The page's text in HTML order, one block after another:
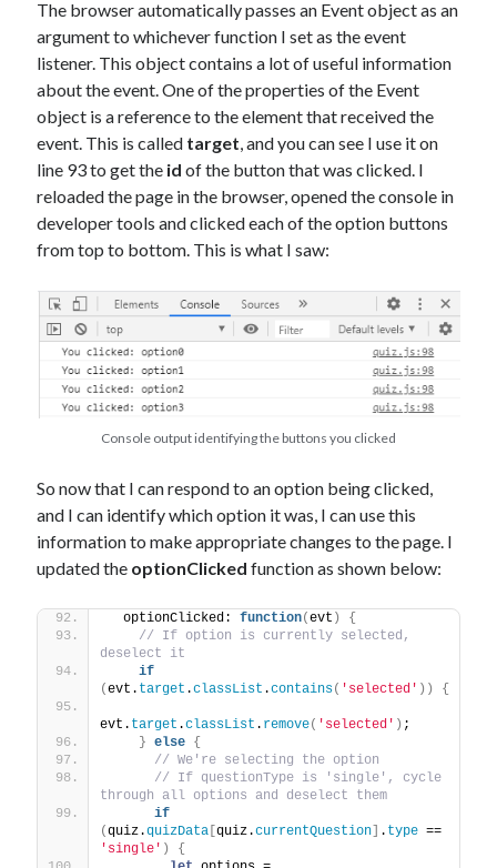
The browser automatically passes an Event object as an
argument to whichever function I set as the event
listener. This object contains a lot of useful information
about the event. One of the properties of the Event
object is a reference to the element that received the
event. This is called target, and you can see I use it on
line 93 to get the id of the button that was clicked. I
reloaded the page in the browser, opened the console in
developer tools and clicked each of the option buttons
from top to bottom. This is what I saw:
Console output identifying the buttons you clicked
So now that I can respond to an option being clicked,
and I can identify which option it was, I can use this
information to make appropriate changes to the page. I
updated the optionClicked function as shown below:
  optionClicked:
function(evt )
{
// If option is currently selected,
deselect it
if
(evt. target .classList .contains( 'selected' ) ) {
evt. target .classList . remove( 'selected' ) ;
} else {
// We're selecting the option
// If questionType is 'single', cycle
through all options and deselect them
if
(quiz.quizData [quiz.currentQuestion . type
'single' )
{